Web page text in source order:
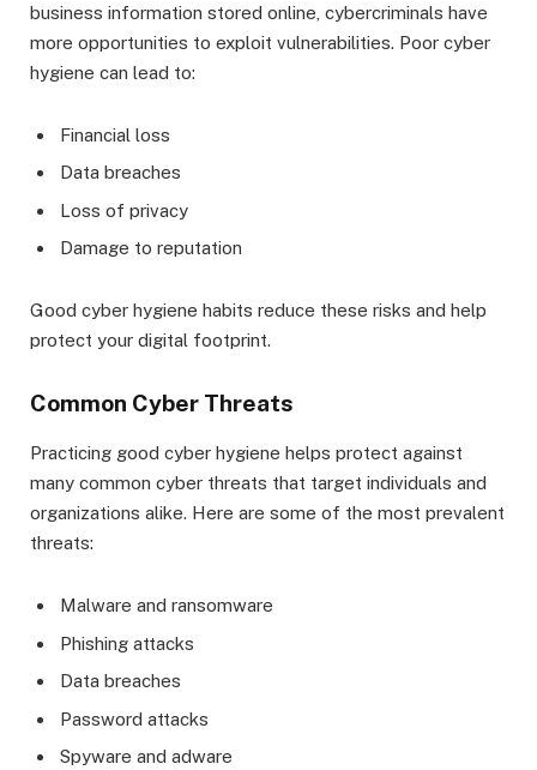
business information stored online, cybercriminals have
more opportunities to exploit vulnerabilities. Poor cyber
hygiene can lead to:
Financial loss
Data breaches
Loss of privacy
Damage to reputation
Good cyber hygiene habits reduce these risks and help
protect your digital footprint.
Common Cyber Threats
Practicing good cyber hygiene helps protect against
many common cyber threats that target individuals and
organizations alike. Here are some of the most prevalent
threats:
Malware and ransomware
Phishing attacks
Data breaches
Password attacks
Spyware and adware